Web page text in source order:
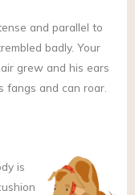
and parallel to
badly. Your
grew and his ears
fangs and can roar.
is